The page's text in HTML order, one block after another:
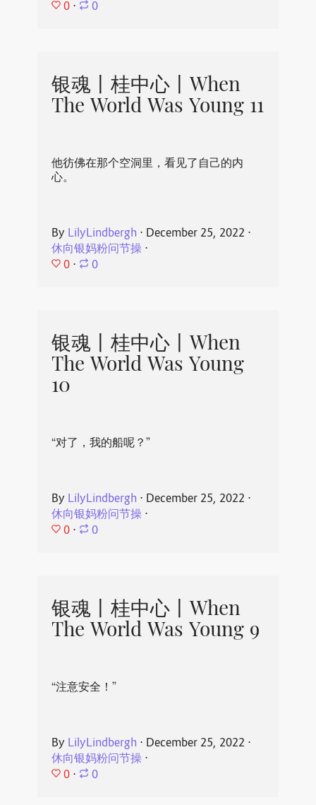
0 ⋅ 0
银魂丨桂中心丨When
The World Was Young 11
他彷佛在那个空洞里，看见了自己的内
心。
By LilyLindbergh ⋅ December 25, 2022 ⋅
休向银妈粉问节操⋅
0 ⋅ 0
银魂丨桂中心丨When
The World Was Young
10
“对了，我的船呢？”
By LilyLindbergh ⋅ December 25, 2022 ⋅
休向银妈粉问节操⋅
0 ⋅ 0
银魂丨桂中心丨When
The World Was Young 9
“注意安全！”
By LilyLindbergh ⋅ December 25, 2022 ⋅
休向银妈粉问节操⋅
0 ⋅ 0